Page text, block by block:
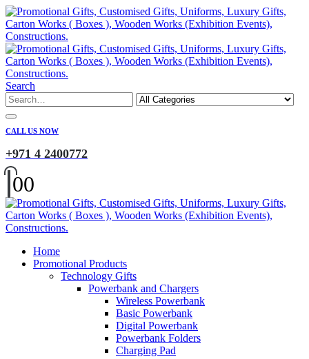
Search
CALL US NOW
+971 4 2400772
00
Home
Promotional Products
Technology Gifts
Powerbank and Chargers
Wireless Powerbank
Basic Powerbank
Digital Powerbank
Powerbank Folders
Charging Pad